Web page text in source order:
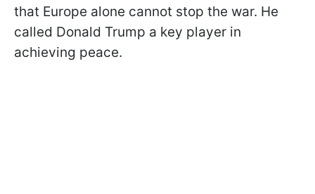
that Europe alone cannot stop the war. He
called Donald Trump a key player in
achieving peace.